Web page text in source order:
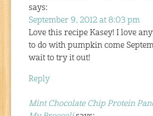
says:
September 9, 2012 at 8:03 pm
Love this recipe Kasey! I love
to do with pumpkin come
wait to try it out!
Reply
Mint Chocolate Chip Protein